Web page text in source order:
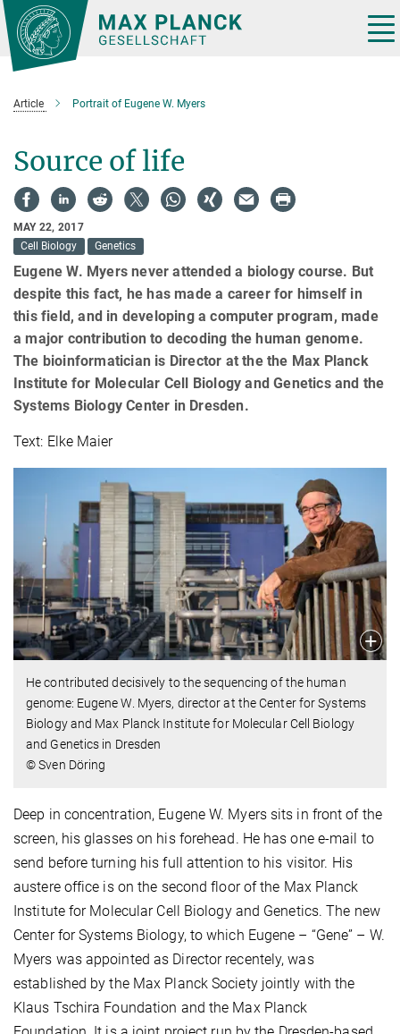
Main-
Content
Article Portrait of Eugene W. Myers
Source of life
MAY 22, 2017
Cell Biology
Genetics
Eugene W. Myers never attended a biology course. But
despite this fact, he has made a career for himself in
this field, and in developing a computer program, made
a major contribution to decoding the human genome.
The bioinformatician is Director at the the Max Planck
Institute for Molecular Cell Biology and Genetics and the
Systems Biology Center in Dresden.
Text: Elke Maier
He contributed decisively to the sequencing of the human
genome: Eugene W. Myers, director at the Center for Systems
Biology and Max Planck Institute for Molecular Cell Biology
and Genetics in Dresden
© Sven Döring
Deep in concentration, Eugene W. Myers sits in front of the
screen, his glasses on his forehead. He has one e-mail to
send before turning his full attention to his visitor. His
austere office is on the second floor of the Max Planck
Institute for Molecular Cell Biology and Genetics. The new
Center for Systems Biology, to which Eugene – “Gene” – W.
Myers was appointed as Director recentely, was
established by the Max Planck Society jointly with the
Klaus Tschira Foundation and the Max Planck